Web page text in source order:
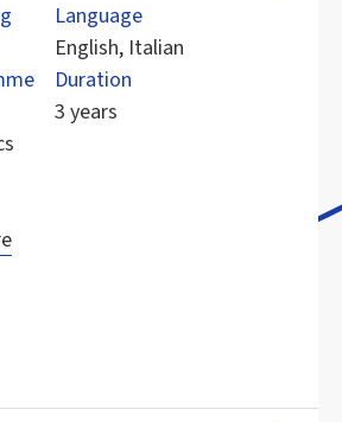
Language
English, Italian
Duration
3 years